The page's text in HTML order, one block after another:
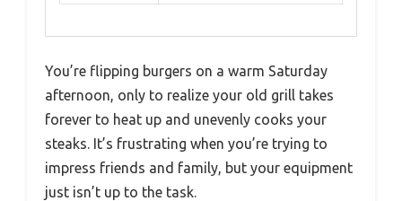
You’re flipping burgers on a warm Saturday
afternoon, only to realize your old grill takes
forever to heat up and unevenly cooks your
steaks. It’s frustrating when you’re trying to
impress friends and family, but your equipment
just isn’t up to the task.